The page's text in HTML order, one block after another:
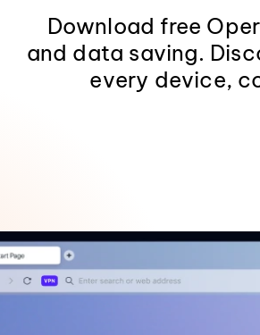
Download free
and data saving.
every device,